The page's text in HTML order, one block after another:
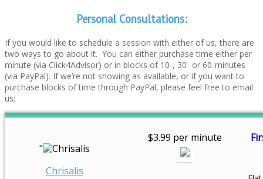
Personal Consultations:
If you would like to schedule a session with either of us, there are
two ways to go about it. You can either purchase time either per
minute (via Click4Advisor) or in blocks of 10-, 30- or 60-minutes
(via PayPal). If we’re not showing as available, or if you want to
purchase blocks of time through PayPal, please feel free to email
us:
"
Chrisalis
$3.99 per minute